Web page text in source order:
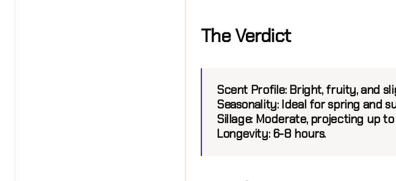
The Verdict
Scent Profile: Bright, fruity, and
Seasonality: Ideal for spring and
Sillage: Moderate, projecting up
Longevity: 6-8 hours.